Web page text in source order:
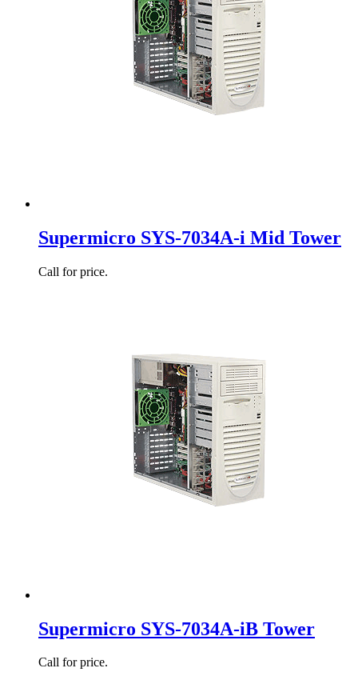
Supermicro SYS-7034A-i Mid Tower
Call for price.
Supermicro SYS-7034A-iB Tower
Call for price.